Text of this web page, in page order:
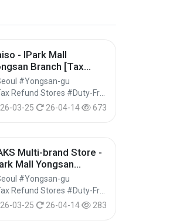
- IPark Mall
Branch [Tax
Shop] (다이소 아이
몰 용산점)
#Yongsan-gu
26-03-25
26-04-14 673
Multi-brand Store -
Mall Yongsan
[Tax Refund
(닥스종합관 아이파
용산점)
#Yongsan-gu
26-03-25
26-04-14 283